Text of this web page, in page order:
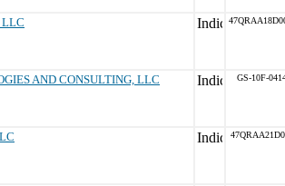
LLC
AND CONSULTING, LLC GS-10F-